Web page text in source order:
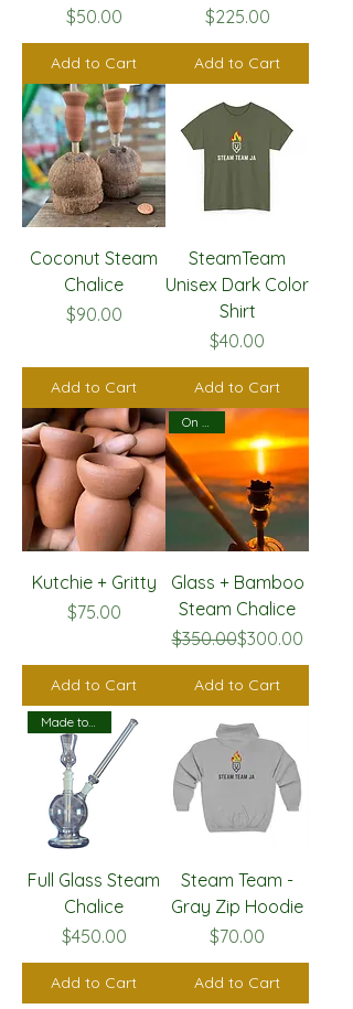
Price
$50.00
Add to Cart
Price
$225.00
Add to Cart
Coconut Steam
Chalice
Price
$90.00
Add to Cart
SteamTeam
Unisex Dark Color
Shirt
Price
$40.00
Add to Cart
Kutchie + Gritty
Price
$75.00
Add to Cart
On Sale!
Glass + Bamboo
Steam Chalice
Regular Price
$350.00Sale Price
$300.00
Add to Cart
Full Glass Steam
Chalice
Price
$450.00
Add to Cart
Steam Team -
Gray Zip Hoodie
Price
$70.00
Add to Cart